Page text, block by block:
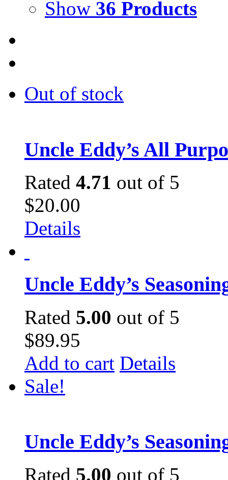
Show 36 Products
Out of stock
Uncle Eddy’s All
Rated 4.71 out of 5
$20.00
Details
Uncle Eddy’s
Rated 5.00 out of 5
$89.95
Add to cart Details
Sale!
Uncle Eddy’s
Rated 5.00 out of 5